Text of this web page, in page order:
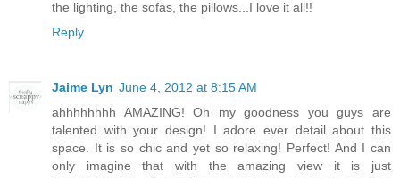
the lighting, the sofas, the pillows...I love it all!!
Reply
Jaime Lyn June 4, 2012 at 8:15 AM
ahhhhhhhh AMAZING! Oh my goodness you guys are
talented with your design! I adore ever detail about this
space. It is so chic and yet so relaxing! Perfect! And I can
only imagine that with the amazing view it is just